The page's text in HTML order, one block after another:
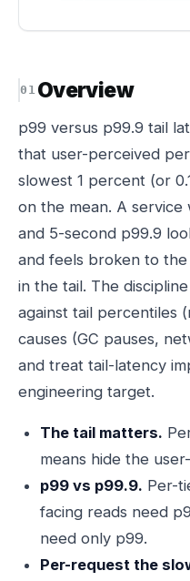
Overview
p99 versus p99.9 tail
that user-perceived
slowest 1 percent (or
on the mean. A service
and 5-second p99.9
and feels broken to
in the tail. The
against tail percentiles
causes (GC pauses,
and treat tail-latency
engineering target.
The tail matters.
means hide the
p99 vs p99.9. Per-
facing reads need
need only p99.
Per-request the